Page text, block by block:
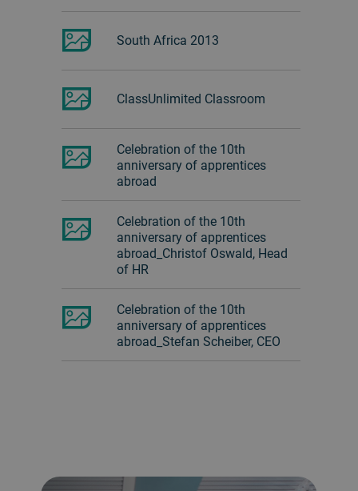
South Africa 2013
ClassUnlimited Classroom
Celebration of the 10th
anniversary of apprentices
abroad
Celebration of the 10th
anniversary of apprentices
abroad_Christof Oswald, Head
of HR
Celebration of the 10th
anniversary of apprentices
abroad_Stefan Scheiber, CEO